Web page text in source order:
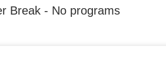
Break - No programs